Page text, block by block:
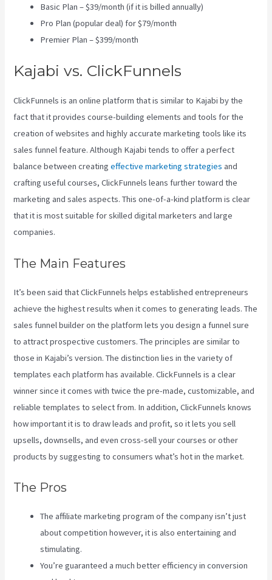
Basic Plan – $39/month (if it is billed annually)
Pro Plan (popular deal) for $79/month
Premier Plan – $399/month
Kajabi vs. ClickFunnels
ClickFunnels is an online platform that is similar to Kajabi by the
fact that it provides course-building elements and tools for the
creation of websites and highly accurate marketing tools like its
sales funnel feature. Although Kajabi tends to offer a perfect
balance between creatingeffective marketing strategies and
crafting useful courses, ClickFunnels leans further toward the
marketing and sales aspects. This one-of-a-kind platform is clear
that it is most suitable for skilled digital marketers and large
companies.
The Main Features
It’s been said that ClickFunnels helps established entrepreneurs
achieve the highest results when it comes to generating leads. The
sales funnel builder on the platform lets you design a funnel sure
to attract prospective customers. The principles are similar to
those in Kajabi’s version. The distinction lies in the variety of
templates each platform has available. ClickFunnels is a clear
winner since it comes with twice the pre-made, customizable, and
reliable templates to select from. In addition, ClickFunnels knows
how important it is to draw leads and profit, so it lets you sell
upsells, downsells, and even cross-sell your courses or other
products by suggesting to consumers what’s hot in the market.
The Pros
The affiliate marketing program of the company isn’t just
about competition however, it is also entertaining and
stimulating.
You’re guaranteed a much better efficiency in conversion